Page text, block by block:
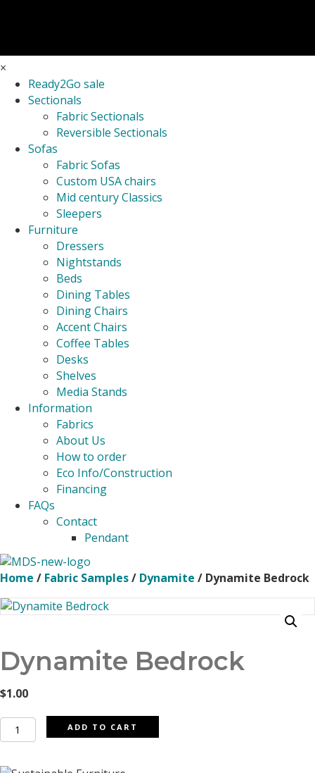
×
Ready2Go sale
Sectionals
Fabric Sectionals
Reversible Sectionals
Sofas
Fabric Sofas
Custom USA chairs
Mid century Classics
Sleepers
Furniture
Dressers
Nightstands
Beds
Dining Tables
Dining Chairs
Accent Chairs
Coffee Tables
Desks
Shelves
Media Stands
Information
Fabrics
About Us
How to order
Eco Info/Construction
Financing
FAQs
Contact
Pendant
Home / Fabric Samples/ Dynamite / Dynamite Bedrock
Dynamite Bedrock
$1.00
Dynamite
Bedrock
ADD TO CART